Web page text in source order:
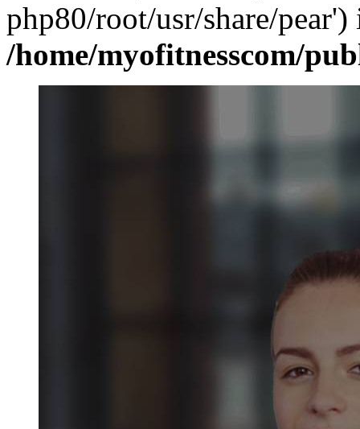
php80/root/usr/share/pear')
/home/myofitnesscom/